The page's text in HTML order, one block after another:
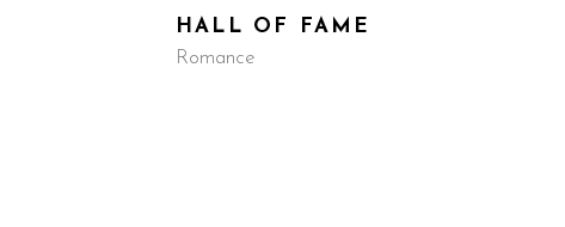
HALL OF FAME
Romance